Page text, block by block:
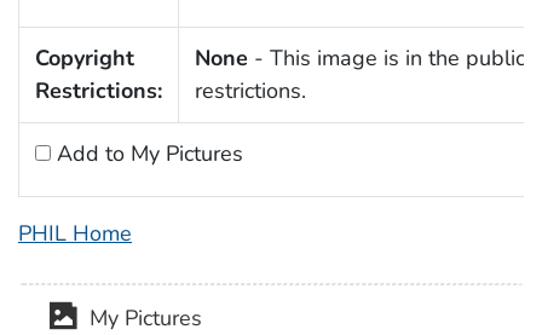
Copyright
Restrictions:
None - This image is in the public
restrictions.
Add to My Pictures
PHIL Home
My Pictures